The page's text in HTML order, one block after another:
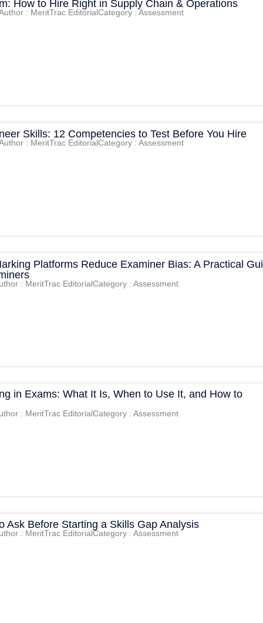
How to Hire Right in Supply Chain & Operations
: MeritTrac EditorialCategory : Assessment
Skills: 12 Competencies to Test Before You Hire
: MeritTrac EditorialCategory : Assessment
Platforms Reduce Examiner Bias: A Practical
: MeritTrac EditorialCategory : Assessment
in Exams: What It Is, When to Use It, and How to
: MeritTrac EditorialCategory : Assessment
Ask Before Starting a Skills Gap Analysis
: MeritTrac EditorialCategory : Assessment